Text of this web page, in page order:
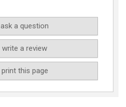
ask a question
write a review
print this page